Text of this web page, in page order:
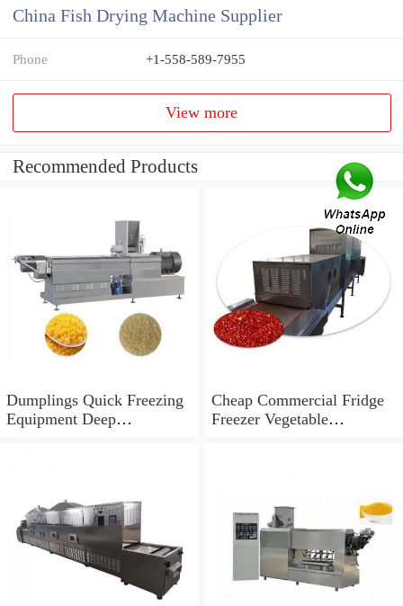
China Fish Drying Machine Supplier
Phone +1-558-589-7955
View more
Recommended Products
Dumplings Quick Freezing
Equipment Deep
Cheap Commercial Fridge
Freezer Vegetable